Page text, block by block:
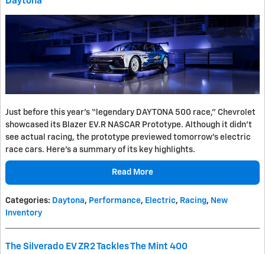
Just before this year's “legendary DAYTONA 500 race,” Chevrolet
showcased its Blazer EV.R NASCAR Prototype. Although it didn't
see actual racing, the prototype previewed tomorrow's electric
race cars. Here's a summary of its key highlights.
Read More
Categories: Daytona, Performance, Electric, Racing, New
Inventory
The Silverado EV ZR2 Tackles The Mint 400